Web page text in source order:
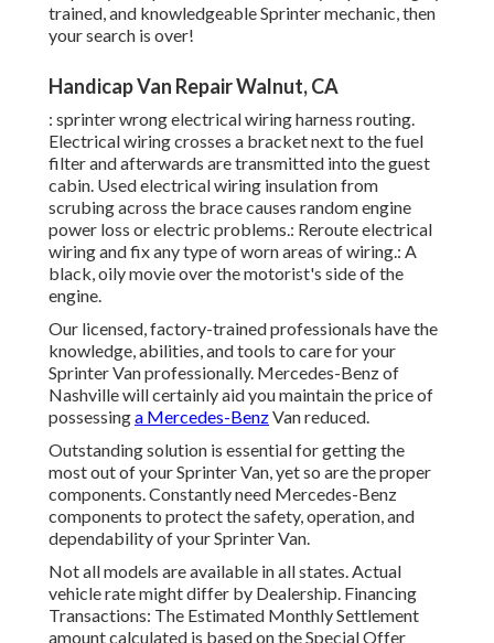
trained, and knowledgeable Sprinter mechanic, then
your search is over!
Handicap Van Repair Walnut, CA
: sprinter wrong electrical wiring harness routing.
Electrical wiring crosses a bracket next to the fuel
filter and afterwards are transmitted into the guest
cabin. Used electrical wiring insulation from
scrubing across the brace causes random engine
power loss or electric problems.: Reroute electrical
wiring and fix any type of worn areas of wiring.: A
black, oily movie over the motorist's side of the
engine.
Our licensed, factory-trained professionals have the
knowledge, abilities, and tools to care for your
Sprinter Van professionally. Mercedes-Benz of
Nashville will certainly aid you maintain the price of
possessinga Mercedes-BenzVan reduced.
Outstanding solution is essential for getting the
most out of your Sprinter Van, yet so are the proper
components. Constantly need Mercedes-Benz
components to protect the safety, operation, and
dependability of your Sprinter Van.
Not all models are available in all states. Actual
vehicle rate might differ by Dealership. Financing
Transactions: The Estimated Monthly Settlement
amount calculated is based on the Special Offer